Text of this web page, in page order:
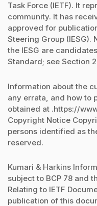
Task Force (IETF). It
community. It has
approved for
Steering Group (IESG).
the IESG are
Standard; see Section 2
Information about the
any errata, and how to
obtained at .https://
Copyright Notice
persons identified as
reserved.
Kumari & Harkins
subject to BCP 78 and
Relating to IETF
publication of this